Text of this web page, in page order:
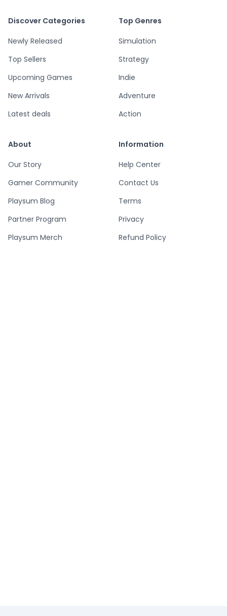
Discover Categories
Newly Released
Top Sellers
Upcoming Games
New Arrivals
Latest deals
Top Genres
Simulation
Strategy
Indie
Adventure
Action
About
Our Story
Gamer Community
Playsum Blog
Partner Program
Playsum Merch
Information
Help Center
Contact Us
Terms
Privacy
Refund Policy